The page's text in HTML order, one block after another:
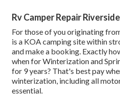
Rv Camper Repair
For those of you originating
is a KOA camping site within
and make a booking. Exactly
when for Winterization and
for 9 years? That's best pay
winterization, including all
essential.